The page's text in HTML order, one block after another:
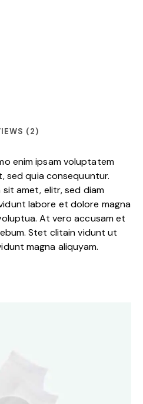
(2)
enim ipsam voluptatem
quia consequuntur.
sit amet, elitr, sed diam
labore et dolore magna
At vero accusam et
Stet clitain vidunt ut
magna aliquyam.